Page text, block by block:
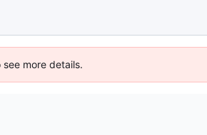
more details.